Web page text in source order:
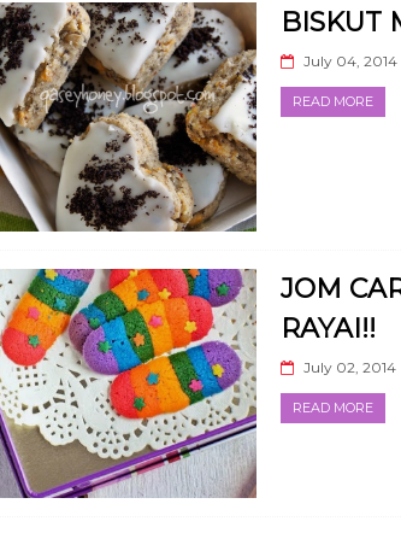
BISKUT
July 04, 2014
READ MORE
JOM
RAYAI!!
July 02, 2014
READ MORE